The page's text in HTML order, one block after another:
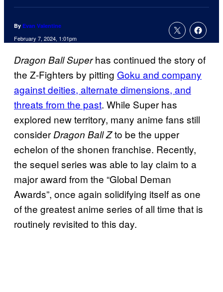
By Evan Valentine
February 7, 2024, 1:01pm
Dragon Ball Superhas continued the story of
the Z-Fighters by pitting Goku and company
against deities, alternate dimensions, and
threats from the past. While Super has
explored new territory, many anime fans still
considerDragon Ball Zto be the upper
echelon of the shonen franchise. Recently,
the sequel series was able to lay claim to a
major award from the “Global Deman
Awards”, once again solidifying itself as one
of the greatest anime series of all time that is
routinely revisited to this day.